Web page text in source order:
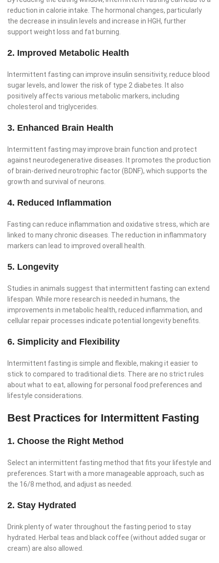
reduction in calorie intake. The hormonal changes, particularly
the decrease in insulin levels and increase in HGH, further
support weight loss and fat burning.
2. Improved Metabolic Health
Intermittent fasting can improve insulin sensitivity, reduce blood
sugar levels, and lower the risk of type 2 diabetes. It also
positively affects various metabolic markers, including
cholesterol and triglycerides.
3. Enhanced Brain Health
Intermittent fasting may improve brain function and protect
against neurodegenerative diseases. It promotes the production
of brain-derived neurotrophic factor (BDNF), which supports the
growth and survival of neurons.
4. Reduced Inflammation
Fasting can reduce inflammation and oxidative stress, which are
linked to many chronic diseases. The reduction in inflammatory
markers can lead to improved overall health.
5. Longevity
Studies in animals suggest that intermittent fasting can extend
lifespan. While more research is needed in humans, the
improvements in metabolic health, reduced inflammation, and
cellular repair processes indicate potential longevity benefits.
6. Simplicity and Flexibility
Intermittent fasting is simple and flexible, making it easier to
stick to compared to traditional diets. There are no strict rules
about what to eat, allowing for personal food preferences and
lifestyle considerations.
Best Practices for Intermittent Fasting
1. Choose the Right Method
Select an intermittent fasting method that fits your lifestyle and
preferences. Start with a more manageable approach, such as
the 16/8 method, and adjust as needed.
2. Stay Hydrated
Drink plenty of water throughout the fasting period to stay
hydrated. Herbal teas and black coffee (without added sugar or
cream) are also allowed.